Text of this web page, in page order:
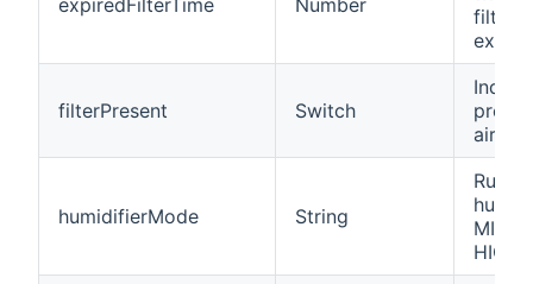
filter
filterPresent Switch
air
humidifierMode String
Run
MIN,
HIGH,